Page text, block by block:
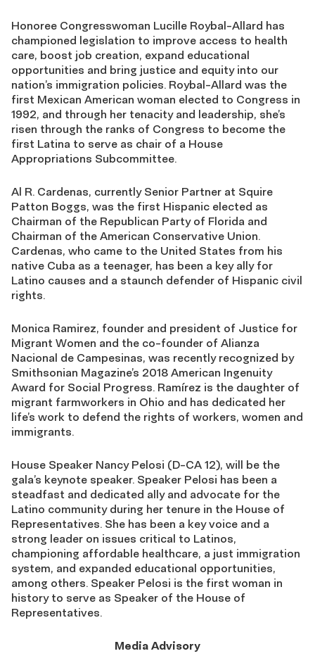
Honoree Congresswoman Lucille Roybal-Allard has
championed legislation to improve access to health
care, boost job creation, expand educational
opportunities and bring justice and equity into our
nation’s immigration policies. Roybal-Allard was the
first Mexican American woman elected to Congress in
1992, and through her tenacity and leadership, she’s
risen through the ranks of Congress to become the
first Latina to serve as chair of a House
Appropriations Subcommittee.
Al R. Cardenas, currently Senior Partner at Squire
Patton Boggs, was the first Hispanic elected as
Chairman of the Republican Party of Florida and
Chairman of the American Conservative Union.
Cardenas, who came to the United States from his
native Cuba as a teenager, has been a key ally for
Latino causes and a staunch defender of Hispanic civil
rights.
Monica Ramirez, founder and president of Justice for
Migrant Women and the co-founder of Alianza
Nacional de Campesinas, was recently recognized by
Smithsonian Magazine’s 2018 American Ingenuity
Award for Social Progress. Ramírez is the daughter of
migrant farmworkers in Ohio and has dedicated her
life’s work to defend the rights of workers, women and
immigrants.
House Speaker Nancy Pelosi (D-CA 12), will be the
gala’s keynote speaker. Speaker Pelosi has been a
steadfast and dedicated ally and advocate for the
Latino community during her tenure in the House of
Representatives. She has been a key voice and a
strong leader on issues critical to Latinos,
championing affordable healthcare, a just immigration
system, and expanded educational opportunities,
among others. Speaker Pelosi is the first woman in
history to serve as Speaker of the House of
Representatives.
Media Advisory